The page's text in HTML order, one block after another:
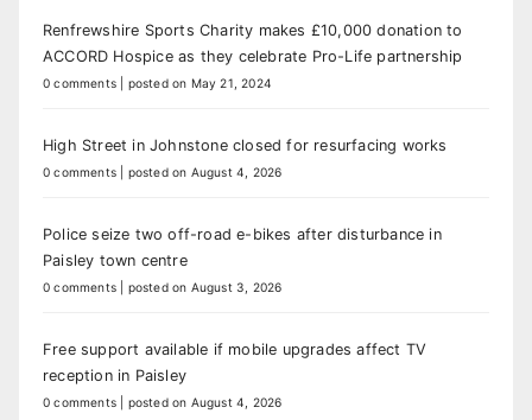
Renfrewshire Sports Charity makes £10,000 donation to
ACCORD Hospice as they celebrate Pro-Life partnership
0 comments posted on May 21, 2024
High Street in Johnstone closed for resurfacing works
0 comments posted on August 4, 2026
Police seize two off-road e-bikes after disturbance in
Paisley town centre
0 comments posted on August 3, 2026
Free support available if mobile upgrades affect TV
reception in Paisley
0 comments posted on August 4, 2026